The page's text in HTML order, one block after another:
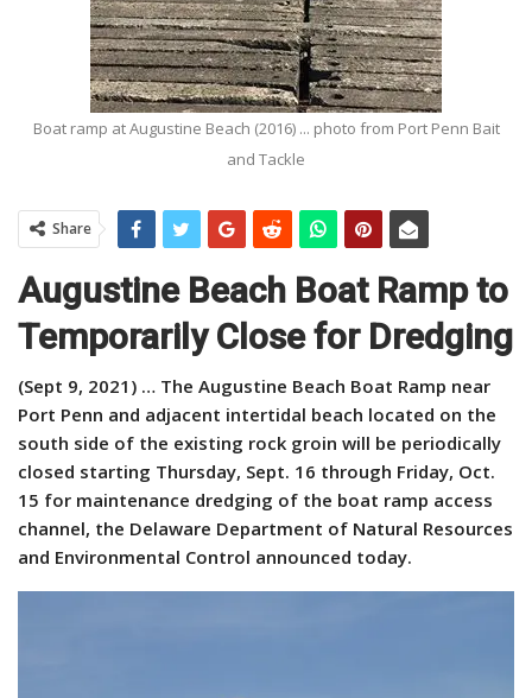
Boat ramp at Augustine Beach (2016) ... photo from Port Penn Bait
and Tackle
Share
Augustine Beach Boat Ramp to
Temporarily Close for Dredging
(Sept 9, 2021) … The Augustine Beach Boat Ramp near
Port Penn and adjacent intertidal beach located on the
south side of the existing rock groin will be periodically
closed starting Thursday, Sept. 16 through Friday, Oct.
15 for maintenance dredging of the boat ramp access
channel, the Delaware Department of Natural Resources
and Environmental Control announced today.